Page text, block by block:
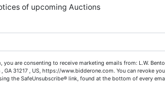
Forgot Username or Password?
New Account
of upcoming Auctions
are consenting to receive marketing emails from: L.W.
, GA 31217 , US, https://www.bidderone.com. You can revoke
the SafeUnsubscribe® link, found at the bottom of every